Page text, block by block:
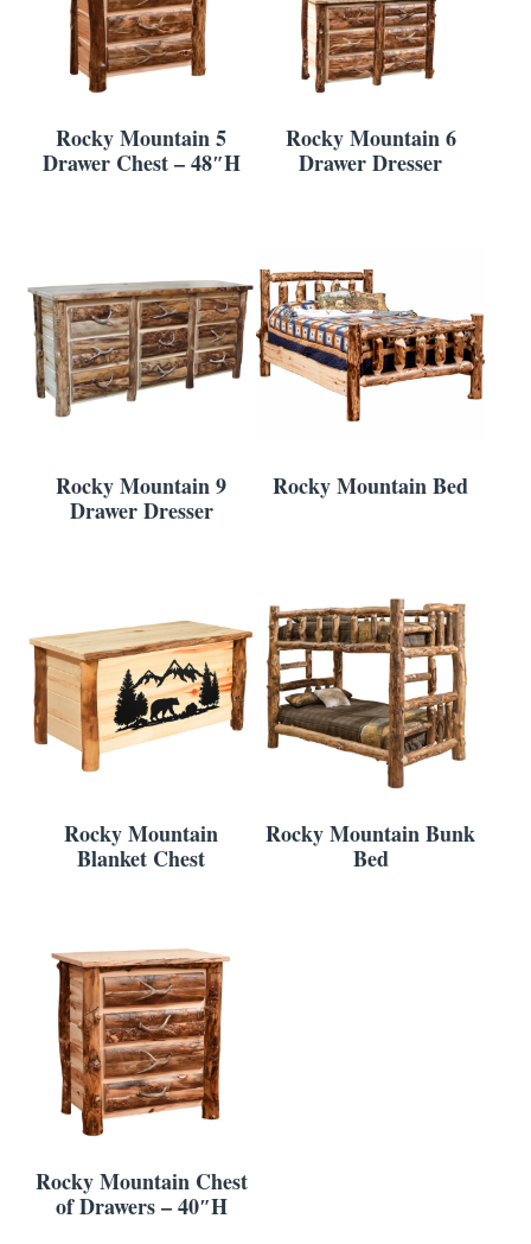
Rocky Mountain 5
Drawer Chest – 48″H
Rocky Mountain 6
Drawer Dresser
Rocky Mountain 9
Drawer Dresser
Rocky Mountain Bed
Rocky Mountain
Blanket Chest
Rocky Mountain Bunk
Bed
Rocky Mountain Chest
of Drawers – 40″H